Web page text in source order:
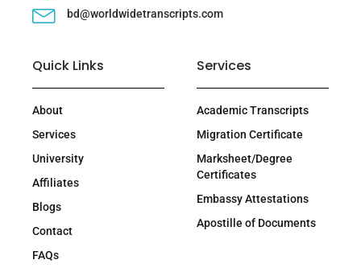
bd@worldwidetranscripts.com
Quick Links
About
Services
University
Affiliates
Blogs
Contact
FAQs
Services
Academic Transcripts
Migration Certificate
Marksheet/Degree
Certificates
Embassy Attestations
Apostille of Documents